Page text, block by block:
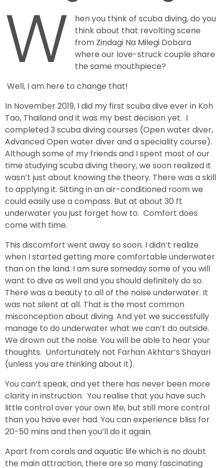
W
hen you think of scuba diving, do you
think about that revolting scene
from Zindagi Na Milegi Dobara
where our love-struck couple share
the same mouthpiece?
Well, I am here to change that!
In November 2019, I did my first scuba dive ever in Koh
Tao, Thailand and it was my best decision yet. I
completed 3 scuba diving courses (Open water diver,
Advanced Open water diver and a speciality course).
Although some of my friends and I spent most of our
time studying scuba diving theory, we soon realized it
wasn’t just about knowing the theory. There was a skill
to applying it. Sitting in an air-conditioned room we
could easily use a compass. But at about 30 ft
underwater you just forget how to. Comfort does
come with time.
This discomfort went away so soon. I didn’t realize
when I started getting more comfortable underwater
than on the land. I am sure someday some of you will
want to dive as well and you should definitely do so.
There was a beauty to all of the noise underwater. It
was not silent at all. That is the most common
misconception about diving. And yet we successfully
manage to do underwater what we can’t do outside.
We drown out the noise. You will be able to hear your
thoughts. Unfortunately not Farhan Akhtar’s Shayari
(unless you are thinking about it).
You can’t speak, and yet there has never been more
clarity in instruction. You realise that you have such
little control over your own life, but still more control
than you have ever had. You can experience bliss for
20-50 mins and then you’ll do it again.
Apart from corals and aquatic life which is no doubt
the main attraction, there are so many fascinating